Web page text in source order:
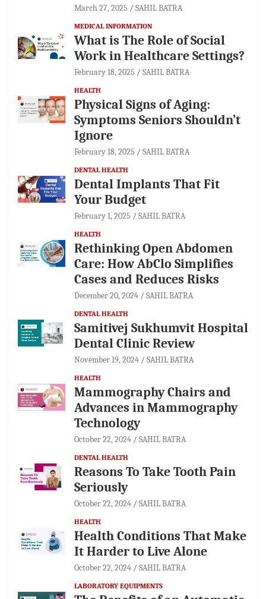
March 27, 2025 SAHIL BATRA
MEDICAL INFORMATION
What is The Role of Social
Work in Healthcare Settings?
February 18, 2025 SAHIL BATRA
HEALTH
Physical Signs of Aging:
Symptoms Seniors Shouldn’t
Ignore
February 18, 2025 SAHIL BATRA
DENTAL HEALTH
Dental Implants That Fit
Your Budget
February 1, 2025 SAHIL BATRA
HEALTH
Rethinking Open Abdomen
Care: How AbClo Simplifies
Cases and Reduces Risks
December 20, 2024 SAHIL BATRA
DENTAL HEALTH
Samitivej Sukhumvit Hospital
Dental Clinic Review
November 19, 2024 SAHIL BATRA
HEALTH
Mammography Chairs and
Advances in Mammography
Technology
October 22, 2024 SAHIL BATRA
DENTAL HEALTH
Reasons To Take Tooth Pain
Seriously
October 22, 2024 SAHIL BATRA
HEALTH
Health Conditions That Make
It Harder to Live Alone
October 22, 2024 SAHIL BATRA
LABORATORY EQUIPMENTS